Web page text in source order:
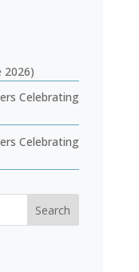
2026)
Celebrating
Celebrating